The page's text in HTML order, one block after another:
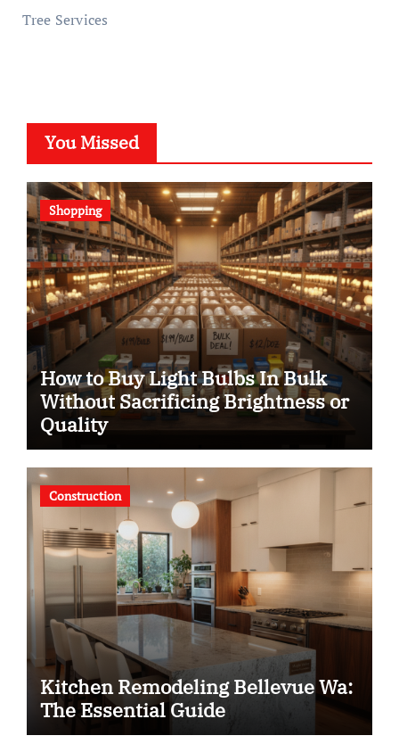
Tree Services
You Missed
Shopping
How to Buy Light Bulbs In Bulk
Without Sacrificing Brightness or
Quality
Construction
Kitchen Remodeling Bellevue Wa:
The Essential Guide